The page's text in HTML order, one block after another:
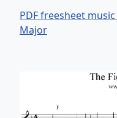
PDF freesheet
Major